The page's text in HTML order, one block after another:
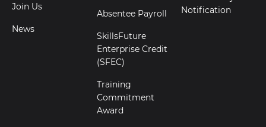
Join Us
News
Absentee Payroll
SkillsFuture
Enterprise Credit
(SFEC)
Training
Commitment
Award
Notification